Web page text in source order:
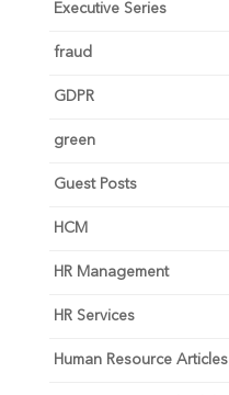
Executive Series
fraud
GDPR
green
Guest Posts
HCM
HR Management
HR Services
Human Resource Articles